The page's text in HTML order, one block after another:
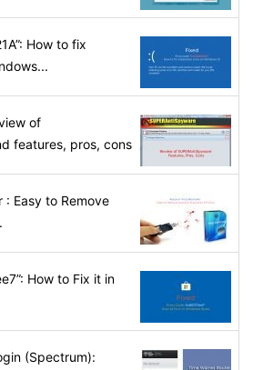
How to fix
of
features, pros, cons
: Easy to Remove
How to Fix it in
(Spectrum):